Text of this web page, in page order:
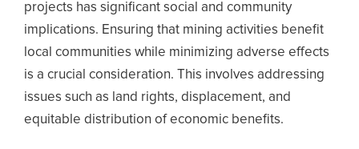
projects has significant social and community
implications. Ensuring that mining activities benefit
local communities while minimizing adverse effects
is a crucial consideration. This involves addressing
issues such as land rights, displacement, and
equitable distribution of economic benefits.